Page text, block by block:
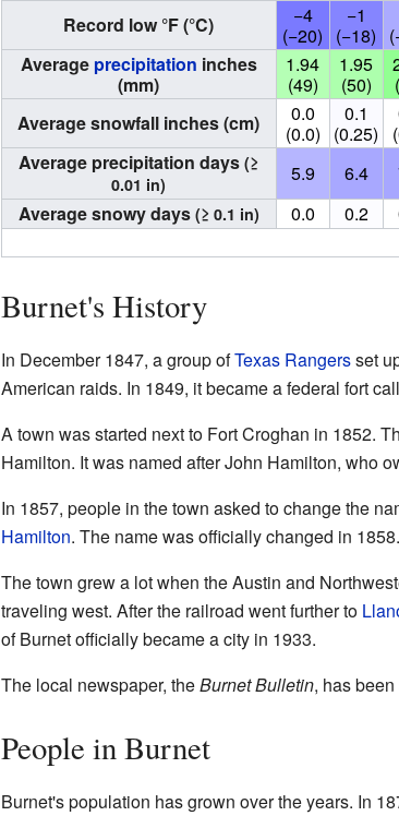
Record low °F (°C)
−4
(−20)
−1
(−18)
Average precipitation inches
(mm)
1.94
(49)
1.95
(50)
Average snowfall inches (cm)
0.0
(0.0)
0.1
(0.25)
Average precipitation days(≥
0.01 in)
5.9 6.4
Average snowy days (≥ 0.1 in) 0.0 0.2
Burnet's History
In December 1847, a group ofTexas Rangersset
American raids. In 1849, it became a federal fort
A town was started next to Fort Croghan in 1852.
Hamilton. It was named after John Hamilton, who
In 1857, people in the town asked to change the
Hamilton. The name was officially changed in 1858.
The town grew a lot when the Austin and
traveling west. After the railroad went further to
of Burnet officially became a city in 1933.
The local newspaper, theBurnet Bulletin, has
People in Burnet
Burnet's population has grown over the years. In